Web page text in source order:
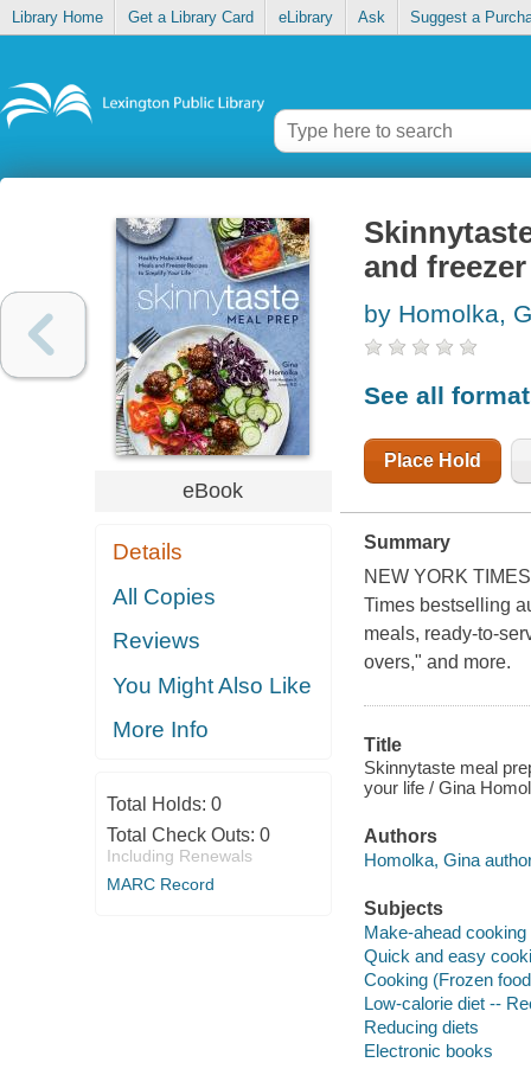
Library Home Get a Library Card eLibrary Ask Suggest a
eBook
Details
All Copies
Reviews
You Might Also Like
More Info
Total Holds: 0
Total Check Outs: 0
Including Renewals
MARC Record
and
by Homolka,
See all
Place Hold
Summary
NEW YORK
Times bestselling
meals, ready-to-
overs," and more.
Title
Skinnytaste meal
your life / Gina
Authors
Homolka, Gina
Subjects
Make-ahead cooking
Quick and easy
Cooking (Frozen
Low-calorie diet --
Reducing diets
Electronic books